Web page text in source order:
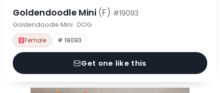
Goldendoodle Mini (F) #19093
Goldendoodle Mini · DOG
Female # 19093
Get one like this